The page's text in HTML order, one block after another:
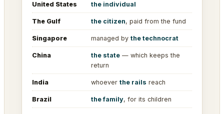
United States the individual
The Gulf the citizen, paid from the fund
Singapore managed by the technocrat
China the state — which keeps the
return
India whoever the rails reach
Brazil the family, for its children